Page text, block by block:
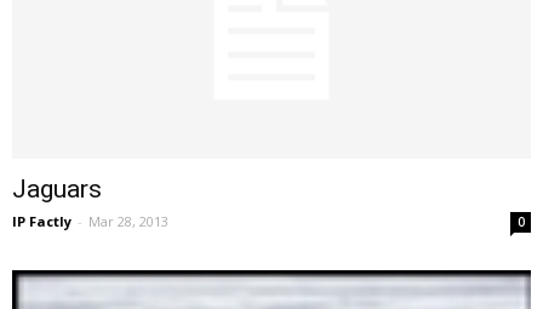
Jaguars
IP Factly - Mar 28, 2013 0